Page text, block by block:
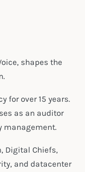
shapes the
for over 15 years.
as an auditor
management.
Digital Chiefs,
and datacenter